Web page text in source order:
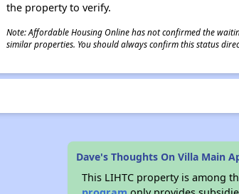
the property to verify.
Note: Affordable Housing Online has not confirmed the
similar properties. You should always confirm this status
Dave's Thoughts On Villa Main
This LIHTC property is among